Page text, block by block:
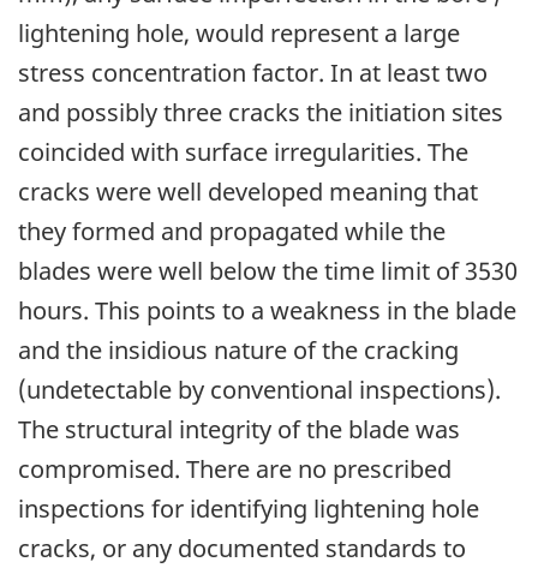
lightening hole, would represent a large
stress concentration factor. In at least two
and possibly three cracks the initiation sites
coincided with surface irregularities. The
cracks were well developed meaning that
they formed and propagated while the
blades were well below the time limit of 3530
hours. This points to a weakness in the blade
and the insidious nature of the cracking
(undetectable by conventional inspections).
The structural integrity of the blade was
compromised. There are no prescribed
inspections for identifying lightening hole
cracks, or any documented standards to